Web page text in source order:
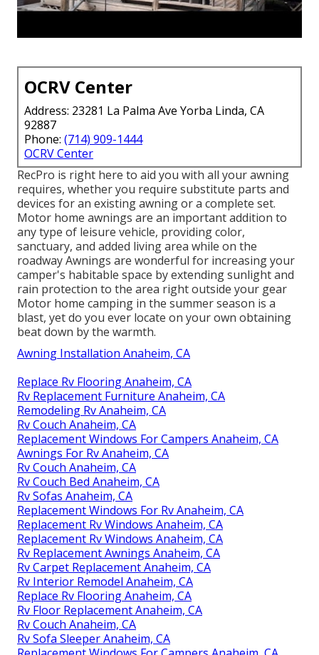
OCRV Center
Address: 23281 La Palma Ave Yorba Linda, CA
92887
Phone: (714) 909-1444
OCRV Center
RecPro is right here to aid you with all your awning
requires, whether you require substitute parts and
devices for an existing awning or a complete set.
Motor home awnings are an important addition to
any type of leisure vehicle, providing color,
sanctuary, and added living area while on the
roadway Awnings are wonderful for increasing your
camper's habitable space by extending sunlight and
rain protection to the area right outside your gear
Motor home camping in the summer season is a
blast, yet do you ever locate on your own obtaining
beat down by the warmth.
Awning Installation Anaheim, CA
Replace Rv Flooring Anaheim, CA
Rv Replacement Furniture Anaheim, CA
Remodeling Rv Anaheim, CA
Rv Couch Anaheim, CA
Replacement Windows For Campers Anaheim, CA
Awnings For Rv Anaheim, CA
Rv Couch Anaheim, CA
Rv Couch Bed Anaheim, CA
Rv Sofas Anaheim, CA
Replacement Windows For Rv Anaheim, CA
Replacement Rv Windows Anaheim, CA
Replacement Rv Windows Anaheim, CA
Rv Replacement Awnings Anaheim, CA
Rv Carpet Replacement Anaheim, CA
Rv Interior Remodel Anaheim, CA
Replace Rv Flooring Anaheim, CA
Rv Floor Replacement Anaheim, CA
Rv Couch Anaheim, CA
Rv Sofa Sleeper Anaheim, CA